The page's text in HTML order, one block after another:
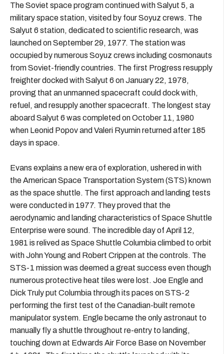
The Soviet space program continued with Salyut 5, a
military space station, visited by four Soyuz crews. The
Salyut 6 station, dedicated to scientific research, was
launched on September 29, 1977. The station was
occupied by numerous Soyuz crews including cosmonauts
from Soviet-friendly countries. The first Progress resupply
freighter docked with Salyut 6 on January 22, 1978,
proving that an unmanned spacecraft could dock with,
refuel, and resupply another spacecraft. The longest stay
aboard Salyut 6 was completed on October 11, 1980
when Leonid Popov and Valeri Ryumin returned after 185
days in space.
Evans explains a new era of exploration, ushered in with
the American Space Transportation System (STS) known
as the space shuttle. The first approach and landing tests
were conducted in 1977. They proved that the
aerodynamic and landing characteristics of Space Shuttle
Enterprise were sound. The incredible day of April 12,
1981 is relived as Space Shuttle Columbia climbed to orbit
with John Young and Robert Crippen at the controls. The
STS-1 mission was deemed a great success even though
numerous protective heat tiles were lost. Joe Engle and
Dick Truly put Columbia through its paces on STS-2
performing the first test of the Canadian-built remote
manipulator system. Engle became the only astronaut to
manually fly a shuttle throughout re-entry to landing,
touching down at Edwards Air Force Base on November